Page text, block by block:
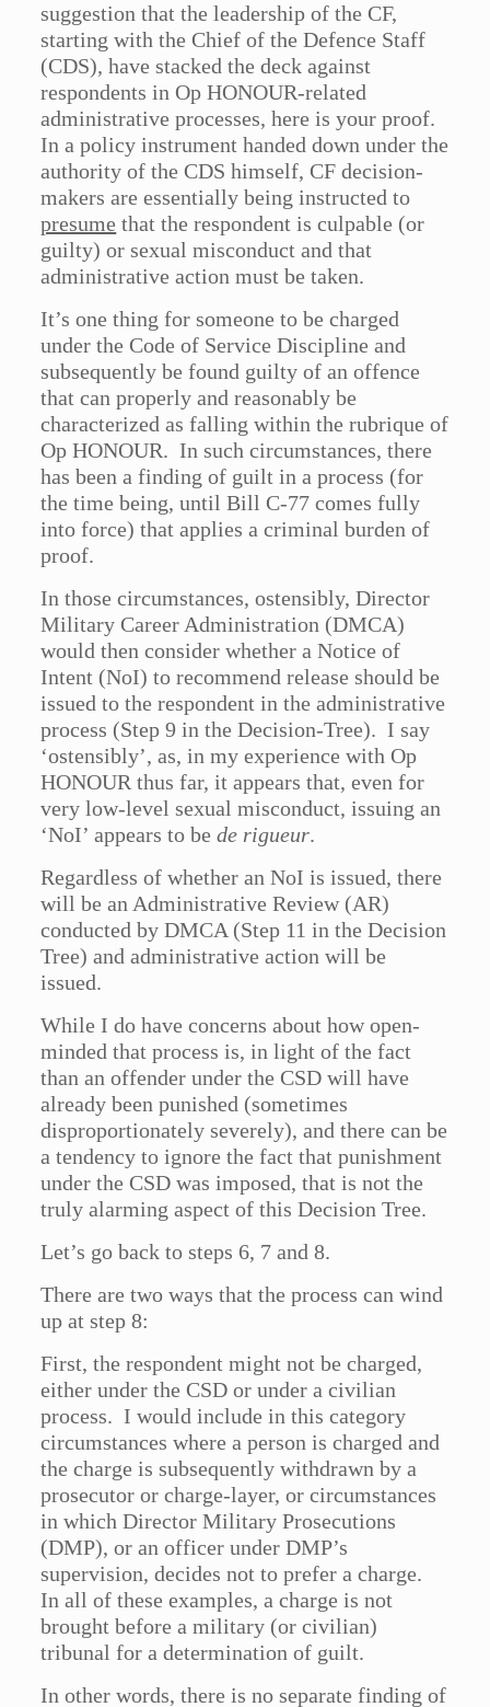
suggestion that the leadership of the CF,
starting with the Chief of the Defence Staff
(CDS), have stacked the deck against
respondents in Op HONOUR-related
administrative processes, here is your proof.
In a policy instrument handed down under the
authority of the CDS himself, CF decision-
makers are essentially being instructed to
presume that the respondent is culpable (or
guilty) or sexual misconduct and that
administrative action must be taken.
It’s one thing for someone to be charged
under the Code of Service Discipline and
subsequently be found guilty of an offence
that can properly and reasonably be
characterized as falling within the rubrique of
Op HONOUR. In such circumstances, there
has been a finding of guilt in a process (for
the time being, until Bill C-77 comes fully
into force) that applies a criminal burden of
proof.
In those circumstances, ostensibly, Director
Military Career Administration (DMCA)
would then consider whether a Notice of
Intent (NoI) to recommend release should be
issued to the respondent in the administrative
process (Step 9 in the Decision-Tree). I say
‘ostensibly’, as, in my experience with Op
HONOUR thus far, it appears that, even for
very low-level sexual misconduct, issuing an
‘NoI’ appears to bede rigueur.
Regardless of whether an NoI is issued, there
will be an Administrative Review (AR)
conducted by DMCA (Step 11 in the Decision
Tree) and administrative action will be
issued.
While I do have concerns about how open-
minded that process is, in light of the fact
than an offender under the CSD will have
already been punished (sometimes
disproportionately severely), and there can be
a tendency to ignore the fact that punishment
under the CSD was imposed, that is not the
truly alarming aspect of this Decision Tree.
Let’s go back to steps 6, 7 and 8.
There are two ways that the process can wind
up at step 8:
First, the respondent might not be charged,
either under the CSD or under a civilian
process. I would include in this category
circumstances where a person is charged and
the charge is subsequently withdrawn by a
prosecutor or charge-layer, or circumstances
in which Director Military Prosecutions
(DMP), or an officer under DMP’s
supervision, decides not to prefer a charge.
In all of these examples, a charge is not
brought before a military (or civilian)
tribunal for a determination of guilt.
In other words, there is no separate finding of